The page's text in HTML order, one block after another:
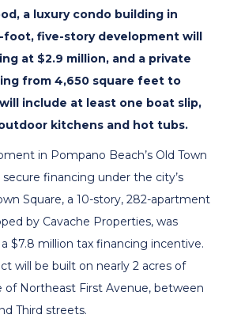
a luxury condo building in
foot, five-story development will
at $2.9 million, and a private
from 4,650 square feet to
include at least one boat slip,
kitchens and hot tubs.
in Pompano Beach’s Old Town
financing under the city’s
Square, a 10-story, 282-apartment
by Cavache Properties, was
$7.8 million tax financing incentive.
will be built on nearly 2 acres of
of Northeast First Avenue, between
Third streets.